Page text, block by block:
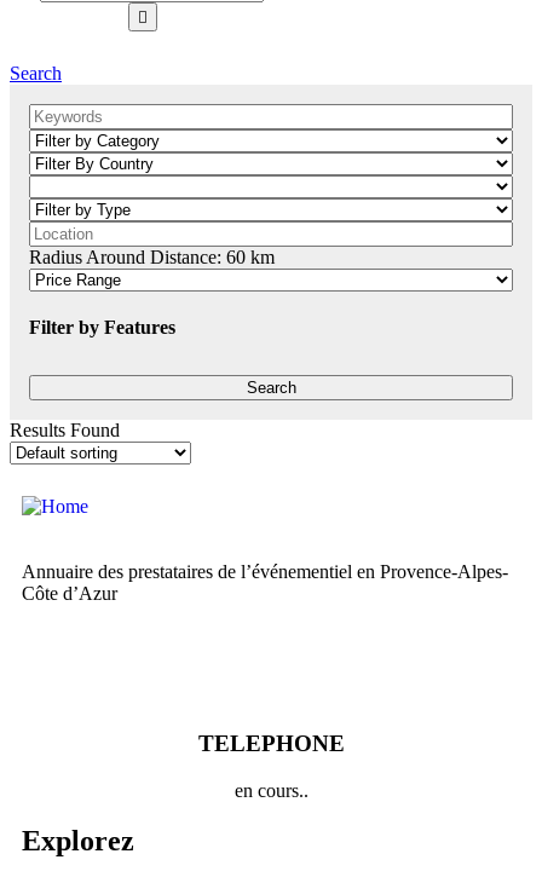
Search
Radius Around Distance: 60 km
Filter by Features
Results Found
Annuaire des prestataires de l’événementiel en Provence-Alpes-
Côte d’Azur
TELEPHONE
en cours..
Explorez